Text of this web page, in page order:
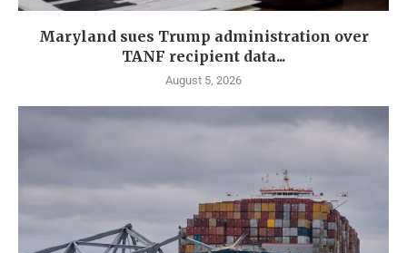
Maryland sues Trump administration over
TANF recipient data...
August 5, 2026